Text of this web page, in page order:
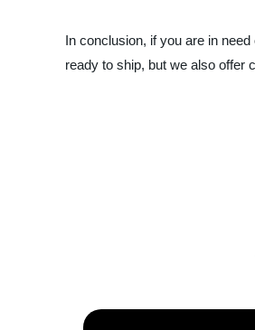
In conclusion, if you are in
ready to ship, but we also offer